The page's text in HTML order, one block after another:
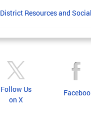
District Resources and
Follow Us
on X